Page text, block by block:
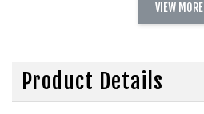
VIEW MORE
Product Details